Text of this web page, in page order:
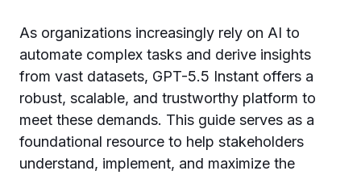
As organizations increasingly rely on AI to
automate complex tasks and derive insights
from vast datasets, GPT-5.5 Instant offers a
robust, scalable, and trustworthy platform to
meet these demands. This guide serves as a
foundational resource to help stakeholders
understand, implement, and maximize the